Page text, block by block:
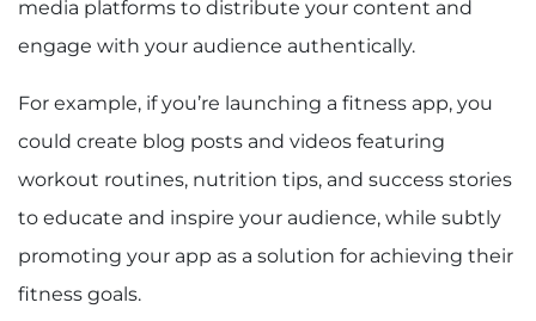
media platforms to distribute your content and
engage with your audience authentically.
For example, if you’re launching a fitness app, you
could create blog posts and videos featuring
workout routines, nutrition tips, and success stories
to educate and inspire your audience, while subtly
promoting your app as a solution for achieving their
fitness goals.